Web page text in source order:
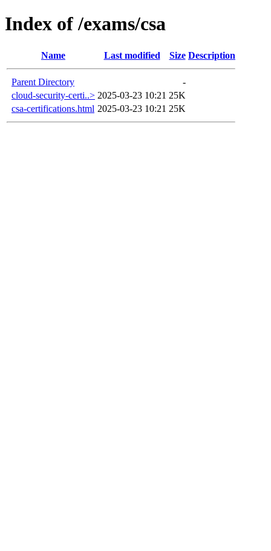
Index of /exams/csa
Name Last modified Size Description
Parent Directory
-
cloud-security-certi..> 2025-03-23 10:21 25K
csa-certifications.html 2025-03-23 10:21 25K